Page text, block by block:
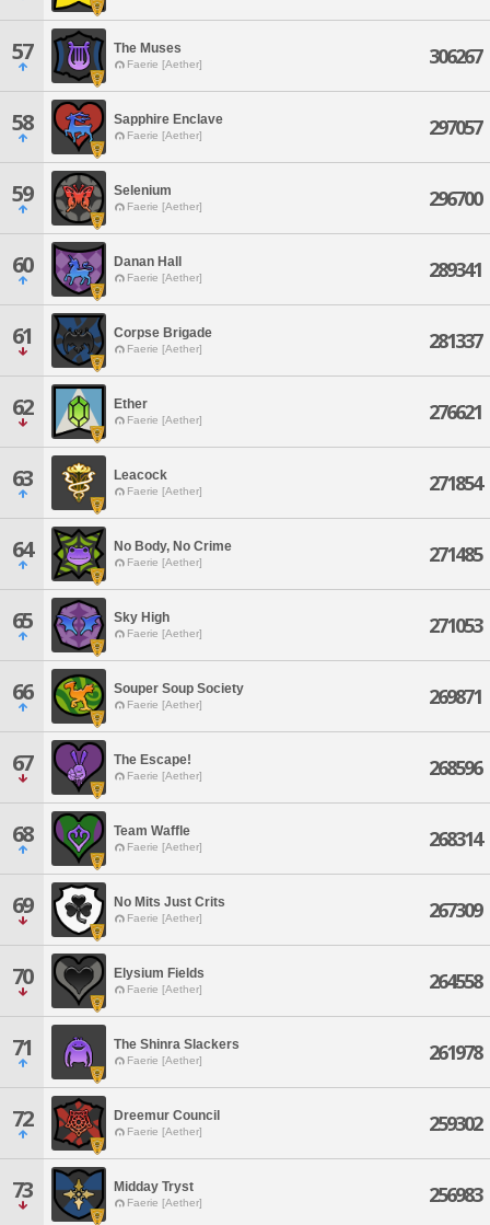
57 The Muses
Faerie [Aether] 306267
58 Sapphire Enclave
Faerie [Aether] 297057
59 Selenium
Faerie [Aether] 296700
60 Danan Hall
Faerie [Aether] 289341
61 Corpse Brigade
Faerie [Aether] 281337
62 Ether
Faerie [Aether] 276621
63 Leacock
Faerie [Aether] 271854
64 No Body, No Crime
Faerie [Aether] 271485
65 Sky High
Faerie [Aether] 271053
66 Souper Soup Society
Faerie [Aether] 269871
67 The Escape!
Faerie [Aether] 268596
68 Team Waffle
Faerie [Aether] 268314
69 No Mits Just Crits
Faerie [Aether] 267309
70 Elysium Fields
Faerie [Aether] 264558
71 The Shinra Slackers
Faerie [Aether] 261978
72 Dreemur Council
Faerie [Aether] 259302
73 Midday Tryst
Faerie [Aether] 256983